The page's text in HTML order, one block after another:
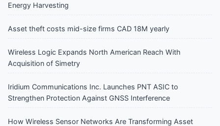
Energy Harvesting
Asset theft costs mid-size firms CAD 18M yearly
Wireless Logic Expands North American Reach With
Acquisition of Simetry
Iridium Communications Inc. Launches PNT ASIC to
Strengthen Protection Against GNSS Interference
How Wireless Sensor Networks Are Transforming Asset